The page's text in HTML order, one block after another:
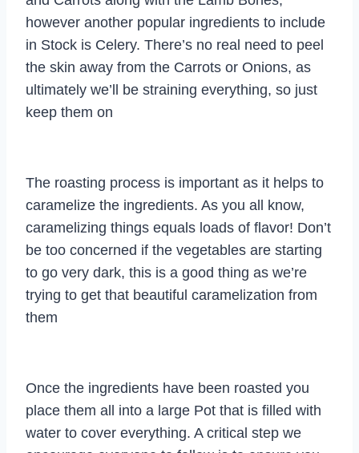
however another popular ingredients to include
in Stock is Celery. There’s no real need to peel
the skin away from the Carrots or Onions, as
ultimately we’ll be straining everything, so just
keep them on
The roasting process is important as it helps to
caramelize the ingredients. As you all know,
caramelizing things equals loads of flavor! Don’t
be too concerned if the vegetables are starting
to go very dark, this is a good thing as we’re
trying to get that beautiful caramelization from
them
Once the ingredients have been roasted you
place them all into a large Pot that is filled with
water to cover everything. A critical step we